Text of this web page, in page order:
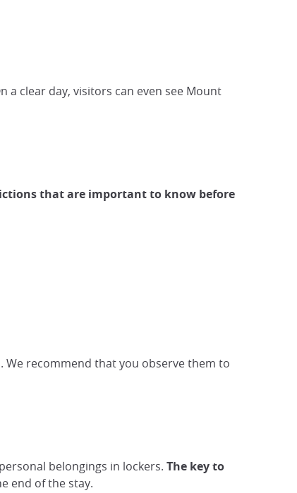
a clear day, visitors can even see Mount
that are important to know before
. We recommend that you observe them to
belongings in lockers. The key to
end of the stay.